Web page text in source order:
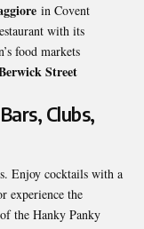
in Covent
with its
food markets
Street
Clubs,
Enjoy cocktails with a
experience the
the Hanky Panky